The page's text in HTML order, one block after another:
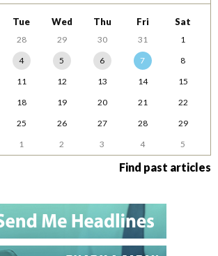
Tue Wed Thu Fri Sat
28 29 30 31
1
4 5 6 7
8
11 12 13 14
15
18 19 20 21
22
25 26 27 28
29
1 2 3 4 5
Find past articles